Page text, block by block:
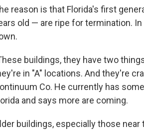
reason is that Florida's first
old — are ripe for termination.
buildings, they have two
in "A" locations. And they're
Co. He currently has
and says more are coming.
buildings, especially those